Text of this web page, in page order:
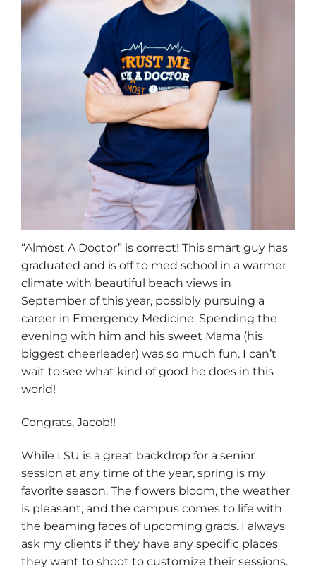
“Almost A Doctor” is correct! This smart guy has
graduated and is off to med school in a warmer
climate with beautiful beach views in
September of this year, possibly pursuing a
career in Emergency Medicine. Spending the
evening with him and his sweet Mama (his
biggest cheerleader) was so much fun. I can’t
wait to see what kind of good he does in this
world!
Congrats, Jacob!!
While LSU is a great backdrop for a senior
session at any time of the year, spring is my
favorite season. The flowers bloom, the weather
is pleasant, and the campus comes to life with
the beaming faces of upcoming grads. I always
ask my clients if they have any specific places
they want to shoot to customize their sessions.